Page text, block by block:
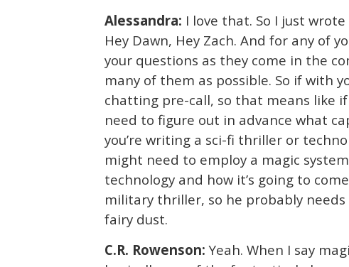
Alessandra: I love that. So I just
Hey Dawn, Hey Zach. And for any of
your questions as they come in the
many of them as possible. So if with
chatting pre-call, so that means like
need to figure out in advance what
you’re writing a sci-fi thriller or
might need to employ a magic
technology and how it’s going to
military thriller, so he probably needs
fairy dust.
C.R. Rowenson: Yeah. When I say